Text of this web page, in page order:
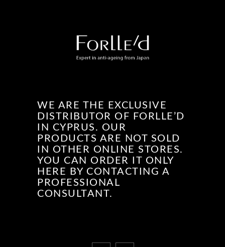
WE ARE THE EXCLUSIVE
DISTRIBUTOR OF FORLLE’D
IN CYPRUS. OUR
PRODUCTS ARE NOT SOLD
IN OTHER ONLINE STORES.
YOU CAN ORDER IT ONLY
HERE BY CONTACTING A
PROFESSIONAL
CONSULTANT.